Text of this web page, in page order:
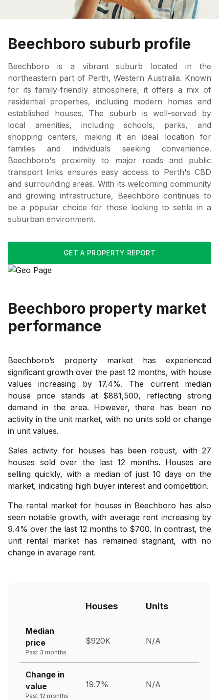
Beechboro suburb profile
Beechboro is a vibrant suburb located in the
northeastern part of Perth, Western Australia. Known
for its family-friendly atmosphere, it offers a mix of
residential properties, including modern homes and
established houses. The suburb is well-served by
local amenities, including schools, parks, and
shopping centers, making it an ideal location for
families and individuals seeking convenience.
Beechboro's proximity to major roads and public
transport links ensures easy access to Perth's CBD
and surrounding areas. With its welcoming community
and growing infrastructure, Beechboro continues to
be a popular choice for those looking to settle in a
suburban environment.
GET A PROPERTY REPORT
Beechboro property market
performance
Beechboro’s property market has experienced
significant growth over the past 12 months, with house
values increasing by 17.4%. The current median
house price stands at $881,500, reflecting strong
demand in the area. However, there has been no
activity in the unit market, with no units sold or change
in unit values.
Sales activity for houses has been robust, with 27
houses sold over the last 12 months. Houses are
selling quickly, with a median of just 10 days on the
market, indicating high buyer interest and competition.
The rental market for houses in Beechboro has also
seen notable growth, with average rent increasing by
9.4% over the last 12 months to $700. In contrast, the
unit rental market has remained stagnant, with no
change in average rent.
Houses Units
Median
price
Past 3 months
$920K N/A
Change in
value
Past 12 months
19.7% N/A